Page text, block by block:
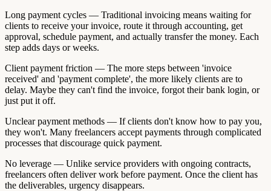
Long payment cycles — Traditional invoicing means waiting for
clients to receive your invoice, route it through accounting, get
approval, schedule payment, and actually transfer the money. Each
step adds days or weeks.
Client payment friction — The more steps between 'invoice
received' and 'payment complete', the more likely clients are to
delay. Maybe they can't find the invoice, forgot their bank login, or
just put it off.
Unclear payment methods — If clients don't know how to pay you,
they won't. Many freelancers accept payments through complicated
processes that discourage quick payment.
No leverage — Unlike service providers with ongoing contracts,
freelancers often deliver work before payment. Once the client has
the deliverables, urgency disappears.